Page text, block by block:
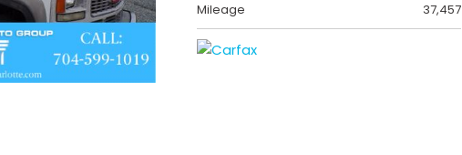
Mileage
37,457